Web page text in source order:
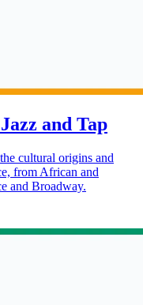
and Tap
cultural origins and
from African and
and Broadway.